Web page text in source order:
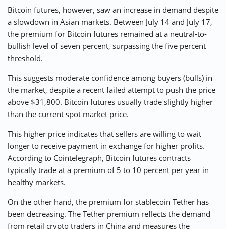
Bitcoin futures, however, saw an increase in demand despite
a slowdown in Asian markets. Between July 14 and July 17,
the premium for Bitcoin futures remained at a neutral-to-
bullish level of seven percent, surpassing the five percent
threshold.
This suggests moderate confidence among buyers (bulls) in
the market, despite a recent failed attempt to push the price
above $31,800. Bitcoin futures usually trade slightly higher
than the current spot market price.
This higher price indicates that sellers are willing to wait
longer to receive payment in exchange for higher profits.
According to Cointelegraph, Bitcoin futures contracts
typically trade at a premium of 5 to 10 percent per year in
healthy markets.
On the other hand, the premium for stablecoin Tether has
been decreasing. The Tether premium reflects the demand
from retail crypto traders in China and measures the